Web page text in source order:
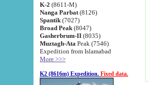
K-2 (8611-M)
Nanga Parbat (8126)
Spantik (7027)
Broad Peak (8047)
Gasherbrum-II (8035)
Muztagh-Ata Peak (7546)
Expedition from Islamabad
More >>>
K2 (8616m) Expedition. Fixed data.